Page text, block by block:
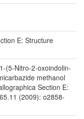
E: Structure
(5-Nitro-2-oxoindolin-
methanol
Section E:
(2009): o2858-